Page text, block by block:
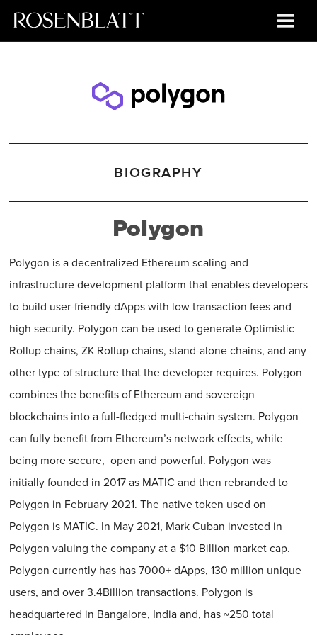
BIOGRAPHY
Polygon
Polygon is a decentralized Ethereum scaling and
infrastructure development platform that enables developers
to build user-friendly dApps with low transaction fees and
high security. Polygon can be used to generate Optimistic
Rollup chains, ZK Rollup chains, stand-alone chains, and any
other type of structure that the developer requires. Polygon
combines the benefits of Ethereum and sovereign
blockchains into a full-fledged multi-chain system. Polygon
can fully benefit from Ethereum’s network effects, while
being more secure, open and powerful. Polygon was
initially founded in 2017 as MATIC and then rebranded to
Polygon in February 2021. The native token used on
Polygon is MATIC. In May 2021, Mark Cuban invested in
Polygon valuing the company at a $10 Billion market cap.
Polygon currently has has 7000+ dApps, 130 million unique
users, and over 3.4Billion transactions. Polygon is
headquartered in Bangalore, India and, has ~250 total